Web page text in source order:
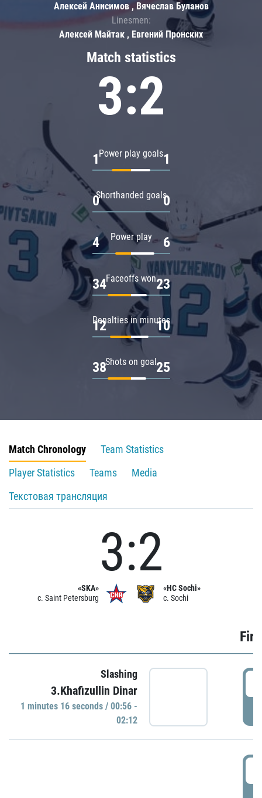
Match statistics
3:2
Power play goals
1 1
Shorthanded goals
0 0
Power play
4 6
Faceoffs won
34 23
Penalties in minutes
12 10
Shots on goal
38 25
Алексей Анисимов , Вячеслав Буланов
Linesmen:
Алексей Майтак , Евгений Пронских
Match Chronology
Team Statistics
Player Statistics
Teams
Media
Текстовая трансляция
«SKA»
c. Saint Petersburg
3:2
«HC Sochi»
c. Sochi
Slashing
3.Khafizullin Dinar
1 minutes 16 seconds / 00:56 -
02:12